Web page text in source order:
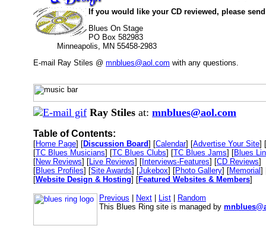
If you would like your CD reviewed, please
Blues On Stage
PO Box 582983
Minneapolis, MN 55458-2983
E-mail Ray Stiles @ mnblues@aol.com with any questions.
Ray Stiles at: mnblues@aol.com
Table of Contents:
[Home Page] [Discussion Board] [Calendar] [Advertise Your Site] [
[TC Blues Musicians] [TC Blues Clubs] [TC Blues Jams] [Blues
[New Reviews] [Live Reviews] [ Interviews-Features] [CD Reviews]
[Blues Profiles] [Site Awards] [Jukebox] [Photo Gallery] [Memorial]
[Website Design & Hosting] [Featured Websites & Members]
Previous Next List
Random
This Blues Ring site is managed by